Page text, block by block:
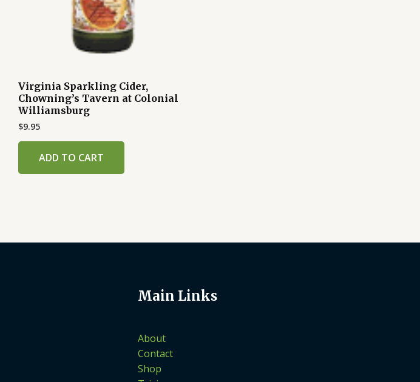
Virginia Sparkling Cider,
Chowning’s Tavern at Colonial
Williamsburg
$9.95
ADD TO CART
Main Links
About
Contact
Shop